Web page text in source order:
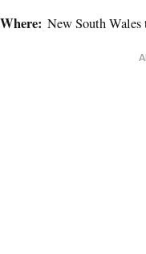
Where: New South